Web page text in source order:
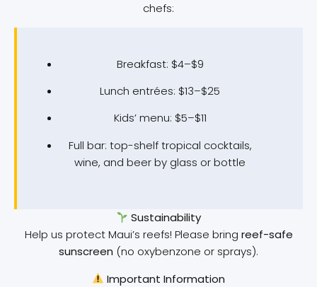
chefs:
Breakfast: $4–$9
Lunch entrées: $13–$25
Kids’ menu: $5–$11
Full bar: top-shelf tropical cocktails,
wine, and beer by glass or bottle
Sustainability
Help us protect Maui’s reefs! Please bring reef-safe
sunscreen (no oxybenzone or sprays).
Important Information